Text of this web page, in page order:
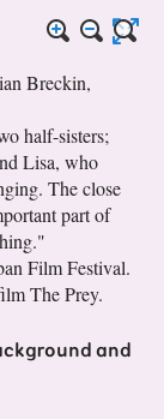
Breckin,
half-sisters;
Lisa, who
The close
part of
Film Festival.
The Prey.
and